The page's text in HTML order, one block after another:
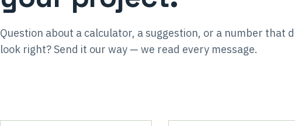
Question about a calculator, a suggestion, or a number that
look right? Send it our way — we read every message.